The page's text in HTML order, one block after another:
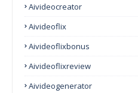
Aivideocreator
Aivideoflix
Aivideoflixbonus
Aivideoflixreview
Aivideogenerator